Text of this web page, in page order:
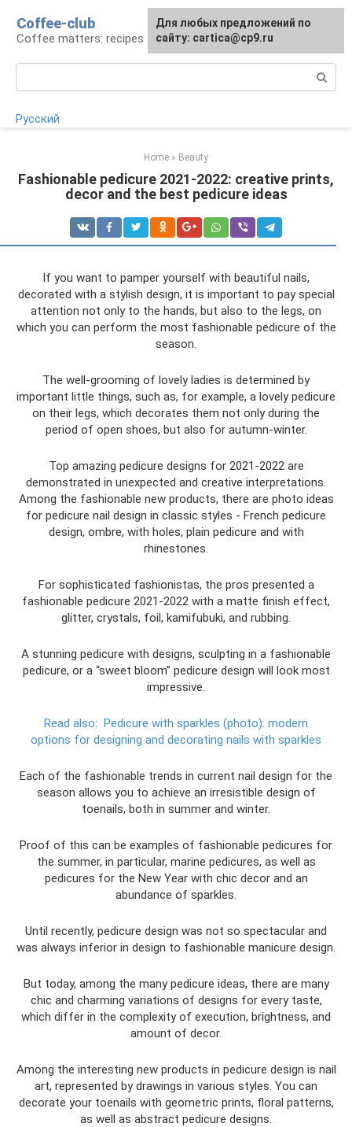
content
Coffee-club
Coffee matters: recipes and preparation
Русский
Home » Beauty
Fashionable pedicure 2021-2022: creative prints,
decor and the best pedicure ideas
If you want to pamper yourself with beautiful nails,
decorated with a stylish design, it is important to pay special
attention not only to the hands, but also to the legs, on
which you can perform the most fashionable pedicure of the
season.
The well-grooming of lovely ladies is determined by
important little things, such as, for example, a lovely pedicure
on their legs, which decorates them not only during the
period of open shoes, but also for autumn-winter.
Top amazing pedicure designs for 2021-2022 are
demonstrated in unexpected and creative interpretations.
Among the fashionable new products, there are photo ideas
for pedicure nail design in classic styles - French pedicure
design, ombre, with holes, plain pedicure and with
rhinestones.
For sophisticated fashionistas, the pros presented a
fashionable pedicure 2021-2022 with a matte finish effect,
glitter, crystals, foil, kamifubuki, and rubbing.
A stunning pedicure with designs, sculpting in a fashionable
pedicure, or a “sweet bloom” pedicure design will look most
impressive.
Read also: Pedicure with sparkles (photo): modern
options for designing and decorating nails with sparkles
Each of the fashionable trends in current nail design for the
season allows you to achieve an irresistible design of
toenails, both in summer and winter.
Proof of this can be examples of fashionable pedicures for
the summer, in particular, marine pedicures, as well as
pedicures for the New Year with chic decor and an
abundance of sparkles.
Until recently, pedicure design was not so spectacular and
was always inferior in design to fashionable manicure design.
But today, among the many pedicure ideas, there are many
chic and charming variations of designs for every taste,
which differ in the complexity of execution, brightness, and
amount of decor.
Among the interesting new products in pedicure design is nail
art, represented by drawings in various styles. You can
decorate your toenails with geometric prints, floral patterns,
as well as abstract pedicure designs.
For any suggestions regarding
the site:[email protected]
Для любых предложений по
сайту: cartica@cp9.ru